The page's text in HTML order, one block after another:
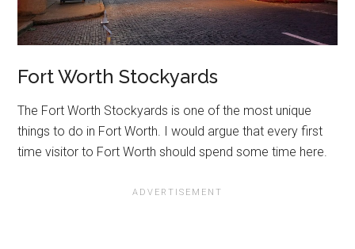
Fort Worth Stockyards
The Fort Worth Stockyards is one of the most unique
things to do in Fort Worth. I would argue that every first
time visitor to Fort Worth should spend some time here.